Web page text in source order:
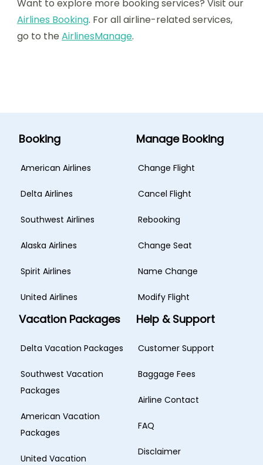
Want to explore more booking services? Visit our
Airlines Booking. For all airline-related services,
go to the AirlinesManage.
Booking
American Airlines
Delta Airlines
Southwest Airlines
Alaska Airlines
Spirit Airlines
United Airlines
Manage Booking
Change Flight
Cancel Flight
Rebooking
Change Seat
Name Change
Modify Flight
Vacation Packages
Delta Vacation Packages
Southwest Vacation
Packages
American Vacation
Packages
United Vacation
Help & Support
Customer Support
Baggage Fees
Airline Contact
FAQ
Disclaimer